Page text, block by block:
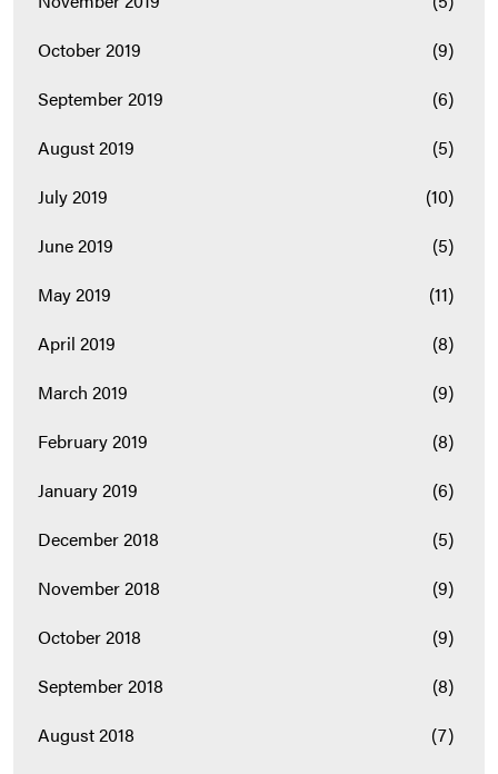
October 2019
(9)
September 2019
(6)
August 2019
(5)
July 2019
(10)
June 2019
(5)
May 2019
(11)
April 2019
(8)
March 2019
(9)
February 2019
(8)
January 2019
(6)
December 2018
(5)
November 2018
(9)
October 2018
(9)
September 2018
(8)
August 2018
(7)